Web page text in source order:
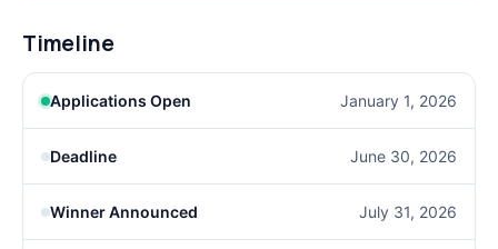
Timeline
Applications Open January 1, 2026
Deadline June 30, 2026
Winner Announced July 31, 2026